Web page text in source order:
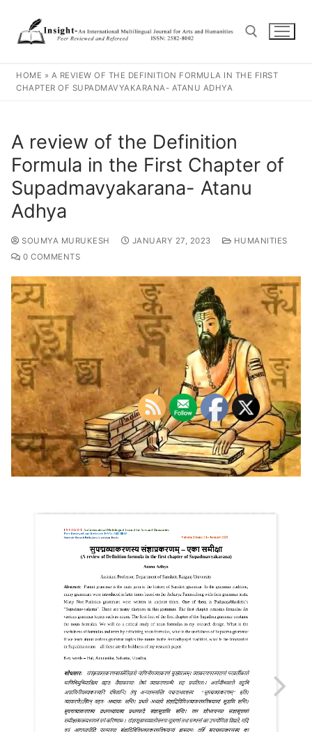
HOME » A REVIEW OF THE DEFINITION FORMULA IN THE FIRST
CHAPTER OF SUPADMAVYAKARANA- ATANU ADHYA
A review of the Definition
Formula in the First Chapter of
Supadmavyakarana- Atanu
Adhya
SOUMYA MURUKESH JANUARY 27, 2023
HUMANITIES
0 COMMENTS